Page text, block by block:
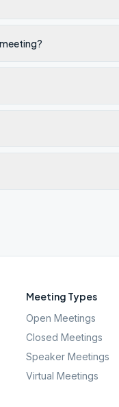
Meeting Types
Open Meetings
Closed Meetings
Speaker Meetings
Virtual Meetings